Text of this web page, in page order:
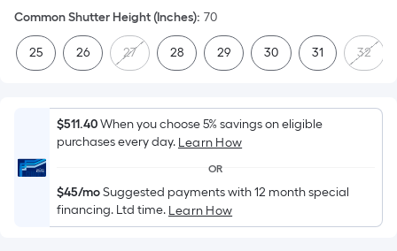
of
a
flat
Length
x
Width
Sq.
Ft.
Per
Common Shutter Height (Inches): 70
25 26 27 28 29 30 31 32
$511.40When you choose 5% savings on eligible
purchases every day. Learn How
OR
$45/moSuggested payments with 12 month special
financing. Ltd time. Learn How